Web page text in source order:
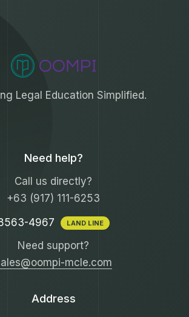
Legal Education Simplified.
Need help?
Call us directly?
+63 (917) 111-6253
4967
LAND LINE
Need support?
mcle.com
Address